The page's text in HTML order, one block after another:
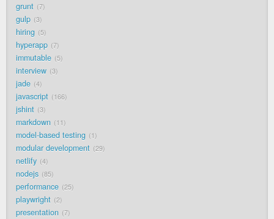
grunt 7
gulp 3
hiring 5
hyperapp 7
immutable 5
interview 3
jade 4
javascript 166
jshint 3
markdown 11
model-based testing 1
modular development 29
netlify 4
nodejs 85
performance 25
playwright 2
presentation 7